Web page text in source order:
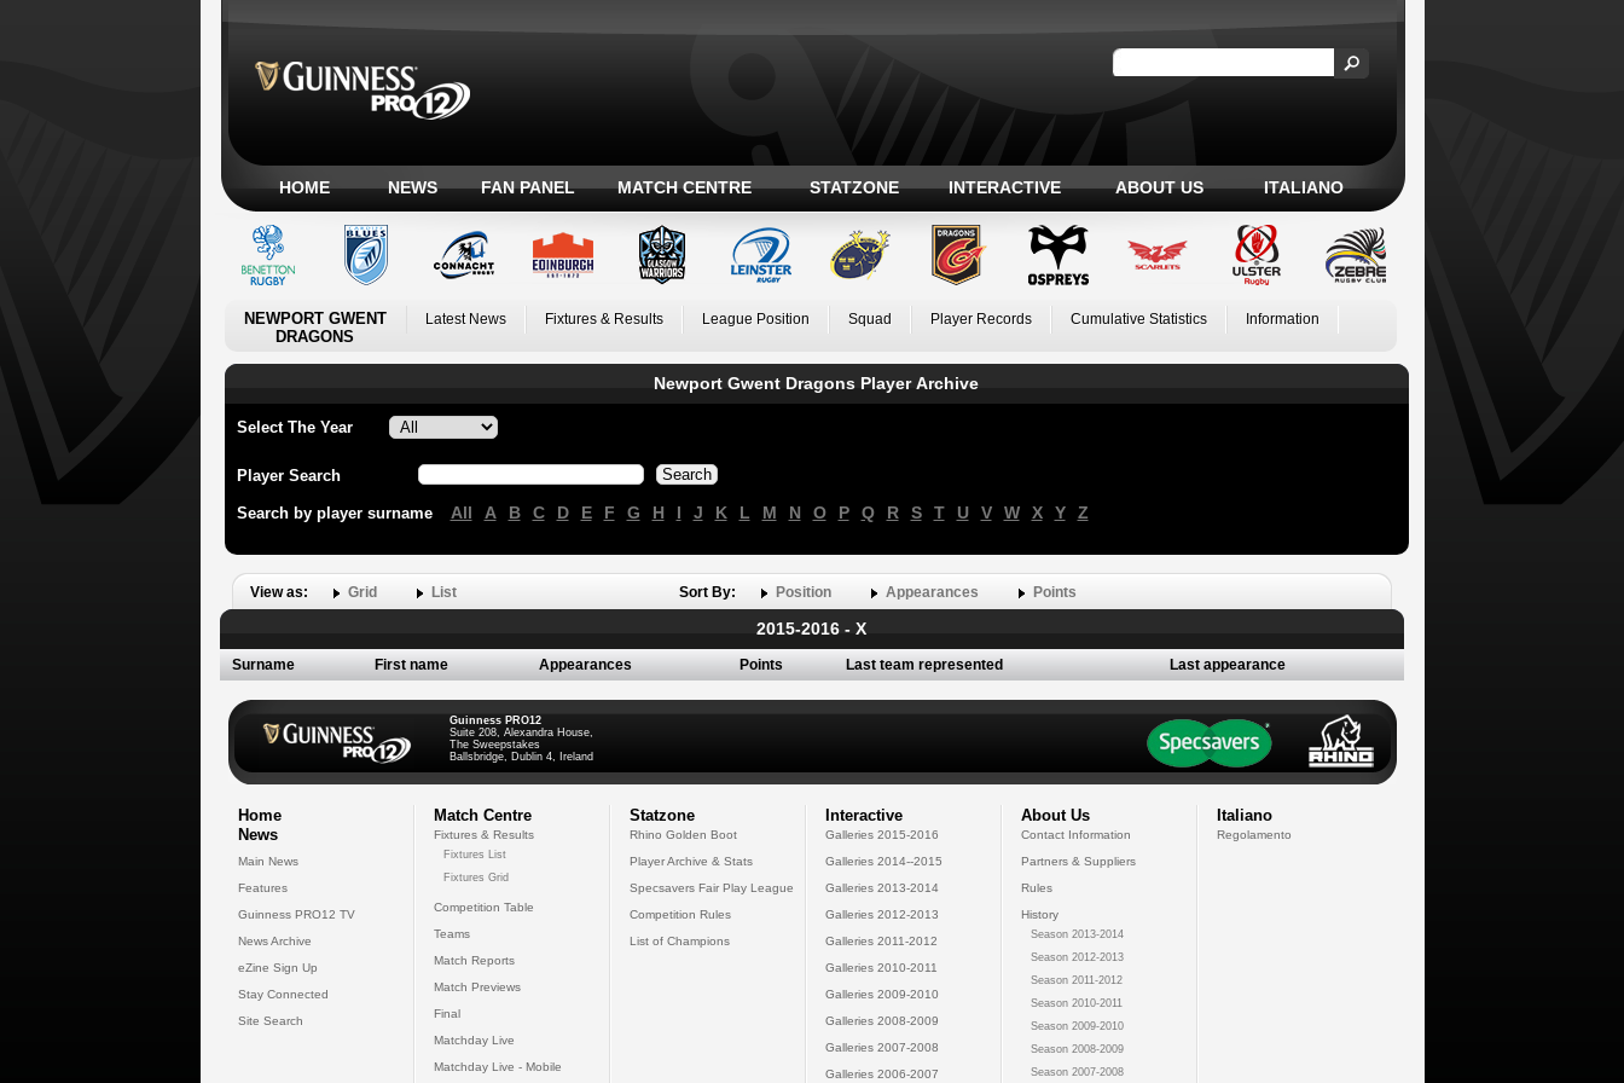
HOME NEWS FAN PANEL MATCH CENTRE STATZONE INTERACTIVE ABOUT US ITALIANO
NEWPORT GWENT
DRAGONS
Latest News Fixtures & Results League Position Squad Player Records Cumulative Statistics Information
Newport Gwent Dragons Player Archive
Select The Year
Player Search
Search by player surname All A B C D E F G H I J K L M N O P Q R S T U V W X Y Z
View as: Grid List Sort By: Position Appearances Points
2015-2016 - X
Surname First name Appearances Points Last team represented Last appearance
Guinness PRO12
Suite 208, Alexandra House,
The Sweepstakes
Ballsbridge, Dublin 4, Ireland
Home
News
Main News
Features
Guinness PRO12 TV
News Archive
eZine Sign Up
Stay Connected
Site Search
Match Centre
Fixtures & Results
Fixtures List
Fixtures Grid
Competition Table
Teams
Match Reports
Match Previews
Final
Matchday Live
Matchday Live - Mobile
Statzone
Rhino Golden Boot
Player Archive & Stats
Specsavers Fair Play League
Competition Rules
List of Champions
Interactive
Galleries 2015-2016
Galleries 2014--2015
Galleries 2013-2014
Galleries 2012-2013
Galleries 2011-2012
Galleries 2010-2011
Galleries 2009-2010
Galleries 2008-2009
Galleries 2007-2008
Galleries 2006-2007
About Us
Contact Information
Partners & Suppliers
Rules
History
Season 2013-2014
Season 2012-2013
Season 2011-2012
Season 2010-2011
Season 2009-2010
Season 2008-2009
Season 2007-2008
Italiano
Regolamento